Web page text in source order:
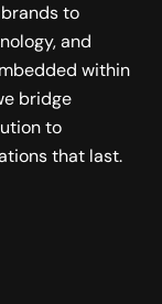
to
and
within
bridge
to
that last.